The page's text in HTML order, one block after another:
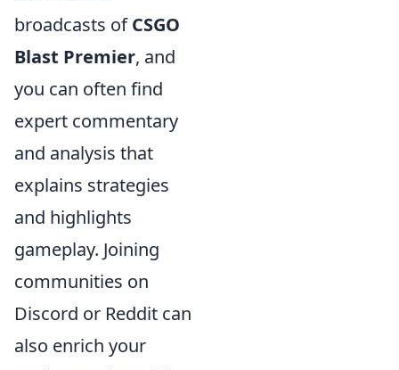
broadcasts ofCSGO
Blast Premier, and
you can often find
expert commentary
and analysis that
explains strategies
and highlights
gameplay. Joining
communities on
Discord or Reddit can
also enrich your